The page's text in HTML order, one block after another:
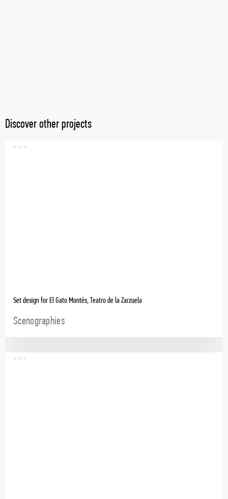
Discover other projects
Set design for El Gato Montés, Teatro de la Zarzuela
Scenographies